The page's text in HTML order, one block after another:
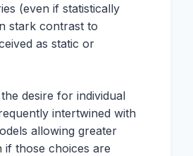
(even if statistically
stark contrast to
as static or
desire for individual
intertwined with
allowing greater
if those choices are